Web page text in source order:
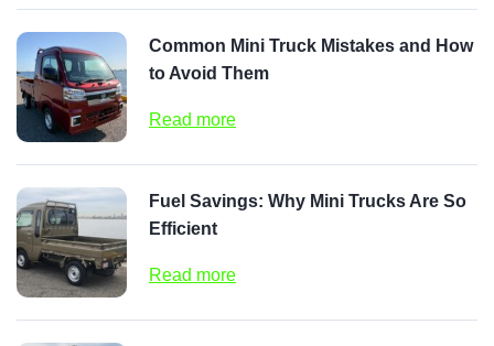
Common Mini Truck Mistakes and How
to Avoid Them
Read more
Fuel Savings: Why Mini Trucks Are So
Efficient
Read more